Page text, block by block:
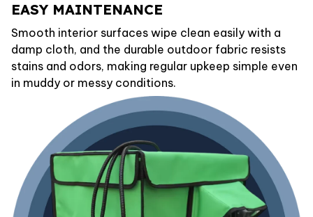
EASY MAINTENANCE
Smooth interior surfaces wipe clean easily with a
damp cloth, and the durable outdoor fabric resists
stains and odors, making regular upkeep simple even
in muddy or messy conditions.